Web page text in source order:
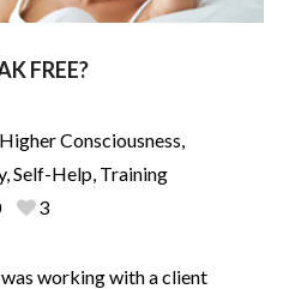
FREE?
Higher Consciousness,
,Self-Help, Training
3
working with a client